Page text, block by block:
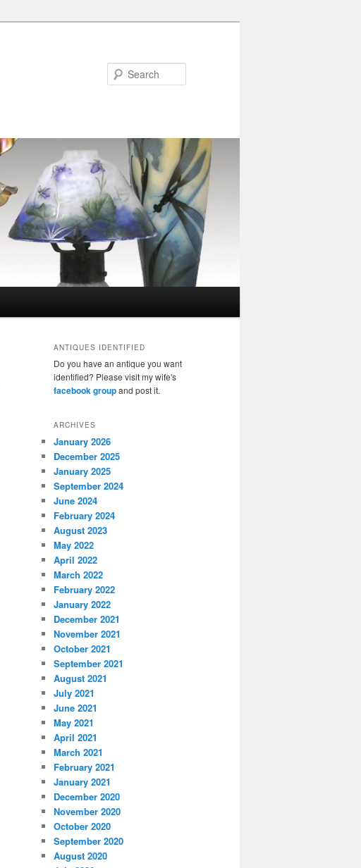
ANTIQUES IDENTIFIED
Do you have an antique you want
identified? Please visit my wife's
facebook groupand post it.
ARCHIVES
January 2026
December 2025
January 2025
September 2024
June 2024
February 2024
August 2023
May 2022
April 2022
March 2022
February 2022
January 2022
December 2021
November 2021
October 2021
September 2021
August 2021
July 2021
June 2021
May 2021
April 2021
March 2021
February 2021
January 2021
December 2020
November 2020
October 2020
September 2020
August 2020